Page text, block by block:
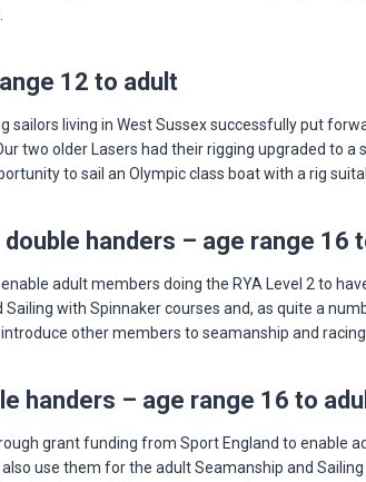
12 to adult
sailors living in West Sussex successfully put
two older Lasers had their rigging upgraded to
to sail an Olympic class boat with a rig
handers – age range 16
adult members doing the RYA Level 2 to
with Spinnaker courses and, as quite a
other members to seamanship and
handers – age range 16 to
grant funding from Sport England to enable
use them for the adult Seamanship and